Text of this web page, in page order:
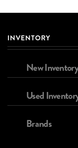
INVENTORY
New Inventory
Used
Brands